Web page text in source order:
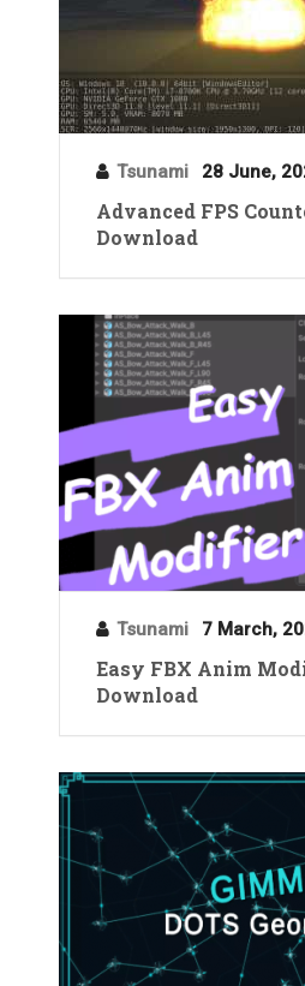
Tsunami 28 June,
Advanced FPS
Download
Tsunami 7 March,
Easy FBX Anim
Download